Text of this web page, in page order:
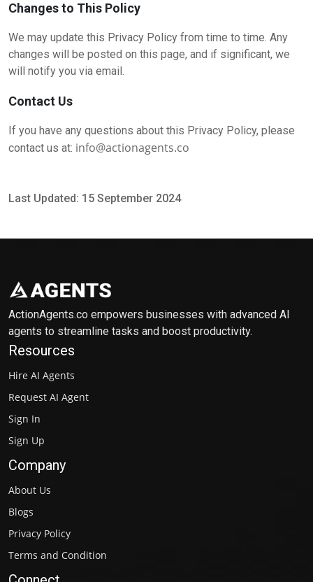
Changes to This Policy
We may update this Privacy Policy from time to time. Any
changes will be posted on this page, and if significant, we
will notify you via email.
Contact Us
If you have any questions about this Privacy Policy, please
contact us at: info@actionagents.co
Last Updated: 15 September 2024
ActionAgents.co empowers businesses with advanced AI
agents to streamline tasks and boost productivity.
Resources
Hire AI Agents
Request AI Agent
Sign In
Sign Up
Company
About Us
Blogs
Privacy Policy
Terms and Condition